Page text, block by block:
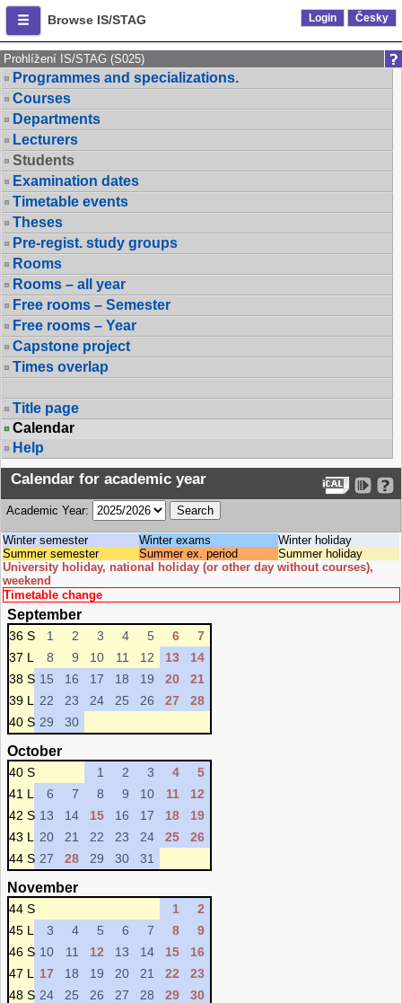
Browse IS/STAG Login Česky
Prohlížení IS/STAG (S025)
Programmes and specializations.
Courses
Departments
Lecturers
Students
Examination dates
Timetable events
Theses
Pre-regist. study groups
Rooms
Rooms – all year
Free rooms – Semester
Free rooms – Year
Capstone project
Times overlap
Title page
Calendar
Help
Calendar for academic year
Academic Year:
Winter semester Winter exams
Winter holiday
Summer semester
Summer ex. period
Summer holiday
University holiday, national holiday (or other day without courses),
weekend
Timetable change
September
36 S 1 2 3 4 5 6
7
37 L
8 9 10 11 12 13
14
38 S 15 16 17 18 19 20
21
39 L
22 23 24 25 26 27
28
40 S 29 30
October
40 S 1 2 3 4
5
41 L
6 7 8 9 10 11
12
42 S 13 14 15 16 17 18
19
43 L
20 21 22 23 24 25
26
44 S 27 28 29 30 31
November
44 S 1
2
45 L
3 4 5 6 7 8
9
46 S 10 11 12 13 14 15
16
47 L
17 18 19 20 21 22
23
48 S 24 25 26 27 28 29 30